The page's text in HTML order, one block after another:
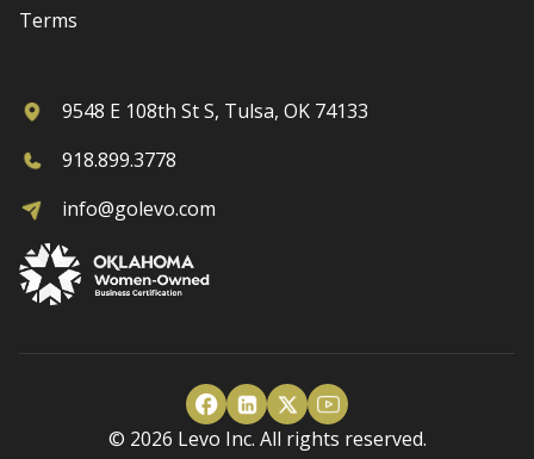
Terms
9548 E 108th St S, Tulsa, OK 74133
918.899.3778
info@golevo.com
© 2026 Levo Inc. All rights reserved.